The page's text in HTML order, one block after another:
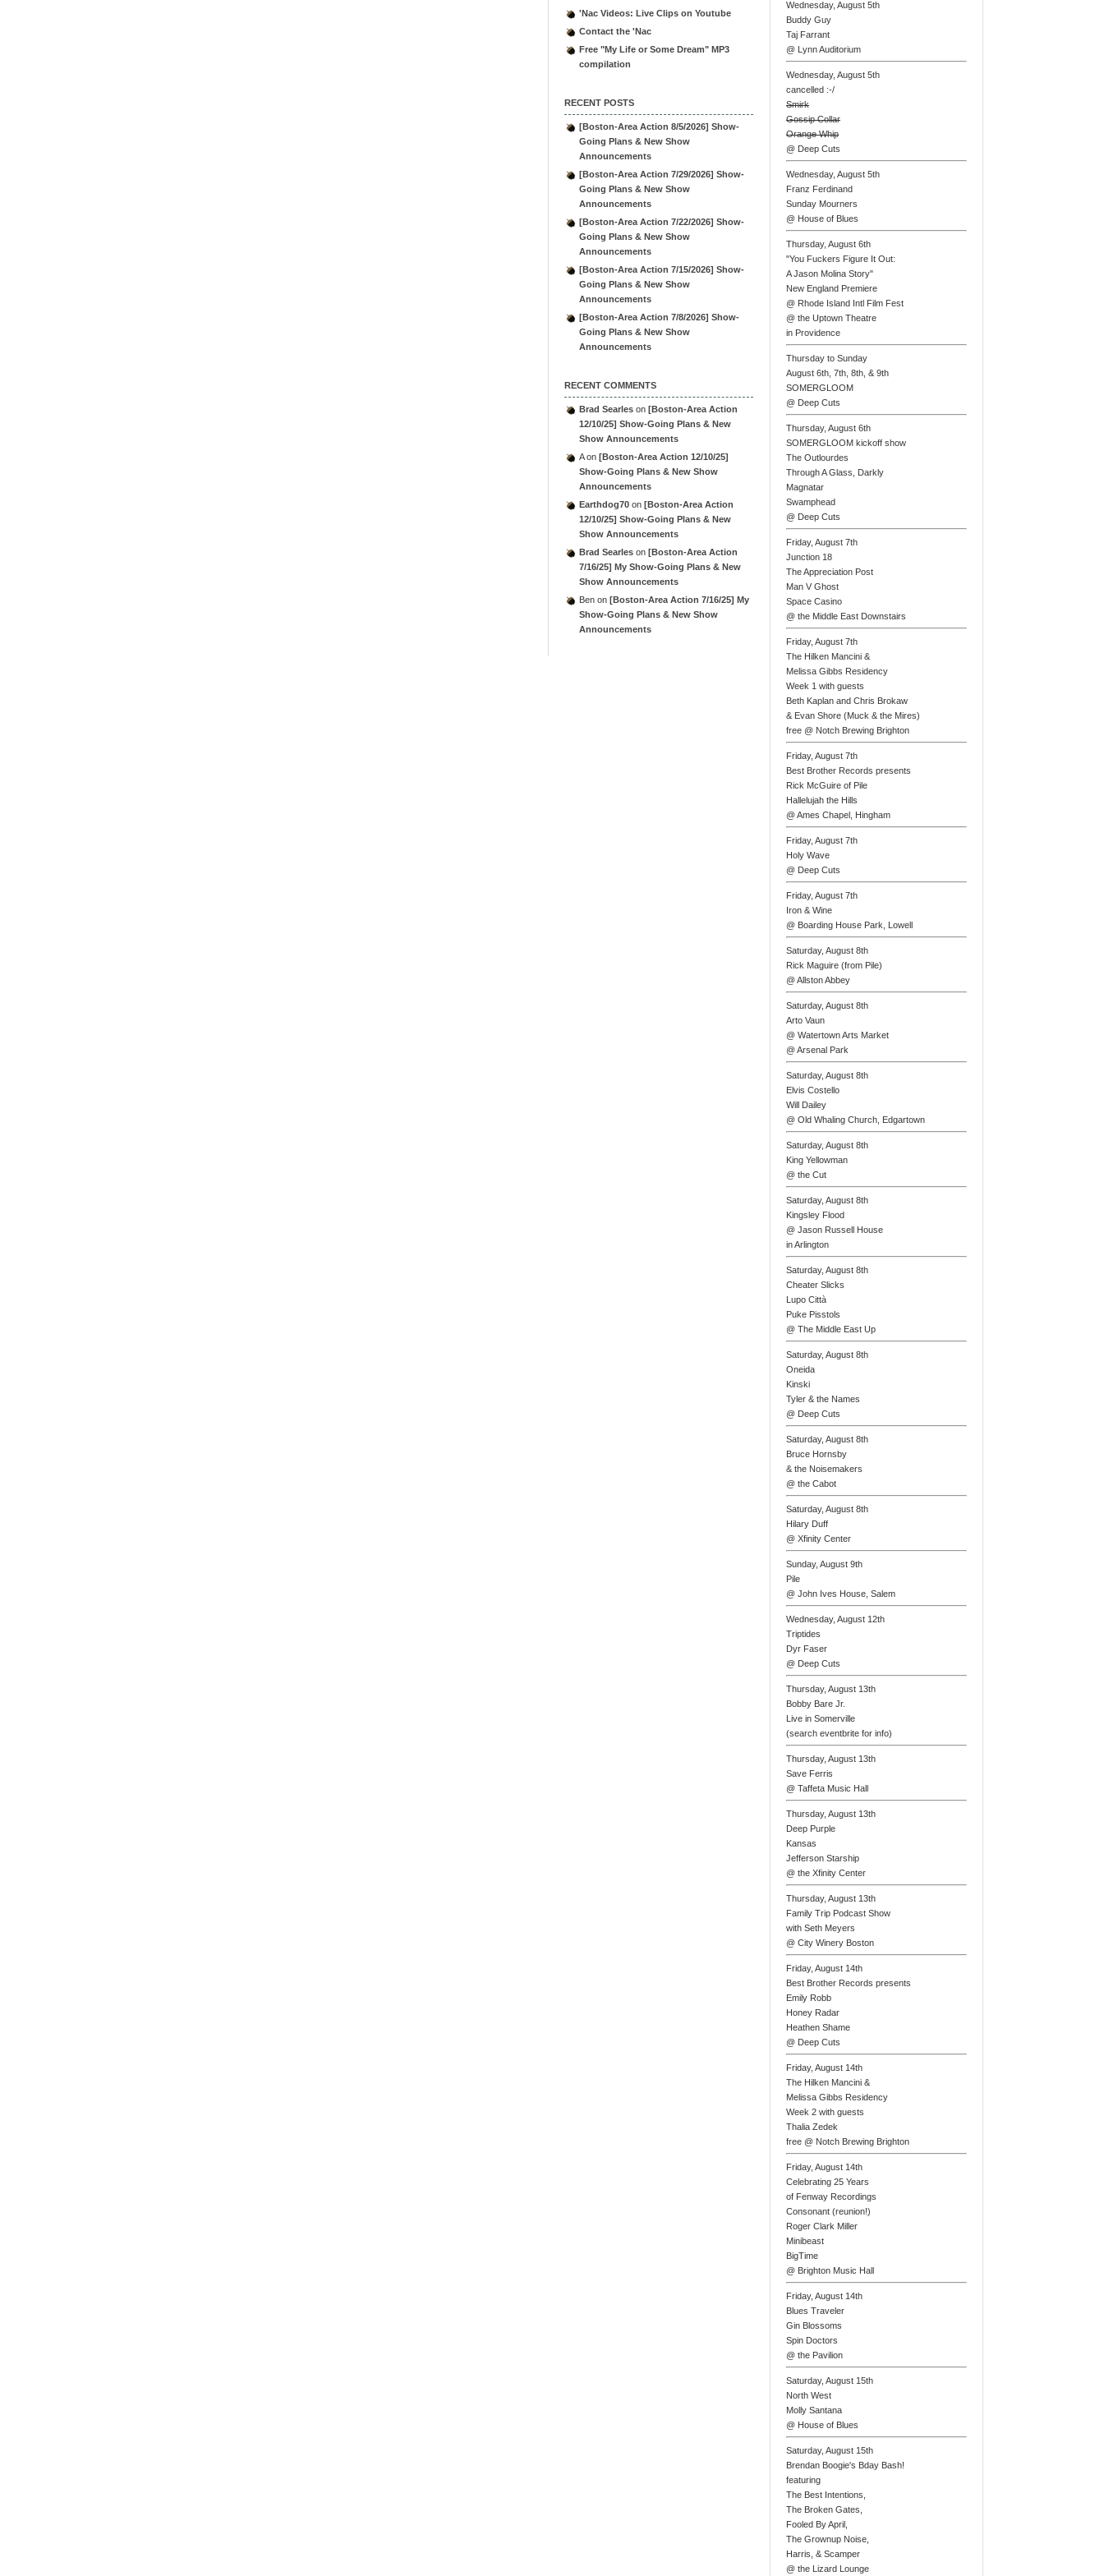
'Nac Videos: Live Clips on Youtube
Contact the 'Nac
Free "My Life or Some Dream" MP3
compilation
RECENT POSTS
[Boston-Area Action 8/5/2026] Show-
Going Plans & New Show
Announcements
[Boston-Area Action 7/29/2026] Show-
Going Plans & New Show
Announcements
[Boston-Area Action 7/22/2026] Show-
Going Plans & New Show
Announcements
[Boston-Area Action 7/15/2026] Show-
Going Plans & New Show
Announcements
[Boston-Area Action 7/8/2026] Show-
Going Plans & New Show
Announcements
RECENT COMMENTS
Brad Searles on [Boston-Area Action
12/10/25] Show-Going Plans & New
Show Announcements
Aon [Boston-Area Action 12/10/25]
Show-Going Plans & New Show
Announcements
Earthdog70 on [Boston-Area Action
12/10/25] Show-Going Plans & New
Show Announcements
Brad Searles on [Boston-Area Action
7/16/25] My Show-Going Plans & New
Show Announcements
Ben on [Boston-Area Action 7/16/25] My
Show-Going Plans & New Show
Announcements
Wednesday, August 5th
Buddy Guy
Taj Farrant
@ Lynn Auditorium
Wednesday, August 5th
cancelled :-/
Smirk
Gossip Collar
Orange Whip
@ Deep Cuts
Wednesday, August 5th
Franz Ferdinand
Sunday Mourners
@ House of Blues
Thursday, August 6th
"You Fuckers Figure It Out:
A Jason Molina Story"
New England Premiere
@ Rhode Island Intl Film Fest
@ the Uptown Theatre
in Providence
Thursday to Sunday
August 6th, 7th, 8th, & 9th
SOMERGLOOM
@ Deep Cuts
Thursday, August 6th
SOMERGLOOM kickoff show
The Outlourdes
Through A Glass, Darkly
Magnatar
Swamphead
@ Deep Cuts
Friday, August 7th
Junction 18
The Appreciation Post
Man V Ghost
Space Casino
@ the Middle East Downstairs
Friday, August 7th
The Hilken Mancini &
Melissa Gibbs Residency
Week 1 with guests
Beth Kaplan and Chris Brokaw
& Evan Shore (Muck & the Mires)
free @ Notch Brewing Brighton
Friday, August 7th
Best Brother Records presents
Rick McGuire of Pile
Hallelujah the Hills
@ Ames Chapel, Hingham
Friday, August 7th
Holy Wave
@ Deep Cuts
Friday, August 7th
Iron & Wine
@ Boarding House Park, Lowell
Saturday, August 8th
Rick Maguire (from Pile)
@ Allston Abbey
Saturday, August 8th
Arto Vaun
@ Watertown Arts Market
@ Arsenal Park
Saturday, August 8th
Elvis Costello
Will Dailey
@ Old Whaling Church, Edgartown
Saturday, August 8th
King Yellowman
@ the Cut
Saturday, August 8th
Kingsley Flood
@ Jason Russell House
in Arlington
Saturday, August 8th
Cheater Slicks
Lupo Città
Puke Pisstols
@ The Middle East Up
Saturday, August 8th
Oneida
Kinski
Tyler & the Names
@ Deep Cuts
Saturday, August 8th
Bruce Hornsby
& the Noisemakers
@ the Cabot
Saturday, August 8th
Hilary Duff
@ Xfinity Center
Sunday, August 9th
Pile
@ John Ives House, Salem
Wednesday, August 12th
Triptides
Dyr Faser
@ Deep Cuts
Thursday, August 13th
Bobby Bare Jr.
Live in Somerville
(search eventbrite for info)
Thursday, August 13th
Save Ferris
@ Taffeta Music Hall
Thursday, August 13th
Deep Purple
Kansas
Jefferson Starship
@ the Xfinity Center
Thursday, August 13th
Family Trip Podcast Show
with Seth Meyers
@ City Winery Boston
Friday, August 14th
Best Brother Records presents
Emily Robb
Honey Radar
Heathen Shame
@ Deep Cuts
Friday, August 14th
The Hilken Mancini &
Melissa Gibbs Residency
Week 2 with guests
Thalia Zedek
free @ Notch Brewing Brighton
Friday, August 14th
Celebrating 25 Years
of Fenway Recordings
Consonant (reunion!)
Roger Clark Miller
Minibeast
BigTime
@ Brighton Music Hall
Friday, August 14th
Blues Traveler
Gin Blossoms
Spin Doctors
@ the Pavilion
Saturday, August 15th
North West
Molly Santana
@ House of Blues
Saturday, August 15th
Brendan Boogie's Bday Bash!
featuring
The Best Intentions,
The Broken Gates,
Fooled By April,
The Grownup Noise,
Harris, & Scamper
@ the Lizard Lounge